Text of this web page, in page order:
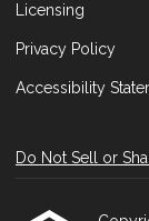
Licensing
Privacy Policy
Accessibility
Do Not Sell or